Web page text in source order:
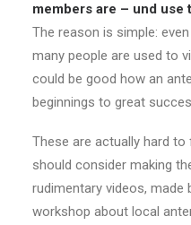
members are – und use
The reason is simple:
many people are used to
could be good how an
beginnings to great
These are actually hard
should consider making
rudimentary videos,
workshop about local